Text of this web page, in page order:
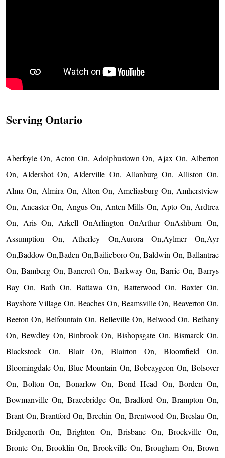
Serving Ontario
Aberfoyle On, Acton On, Adolphustown On, Ajax On, Alberton
On, Aldershot On, Alderville On, Allanburg On, Alliston On,
Alma On, Almira On, Alton On, Ameliasburg On, Amherstview
On, Ancaster On, Angus On, Anten Mills On, Apto On, Ardtrea
On, Aris On, Arkell OnArlington OnArthur OnAshburn On,
Assumption On, Atherley On,Aurora On,Aylmer On,Ayr
On,Baddow On,Baden On,Bailieboro On, Baldwin On, Ballantrae
On, Bamberg On, Bancroft On, Barkway On, Barrie On, Barrys
Bay On, Bath On, Battawa On, Batterwood On, Baxter On,
Bayshore Village On, Beaches On, Beamsville On, Beaverton On,
Beeton On, Belfountain On, Belleville On, Belwood On, Bethany
On, Bewdley On, Binbrook On, Bishopsgate On, Bismarck On,
Blackstock On, Blair On, Blairton On, Bloomfield On,
Bloomingdale On, Blue Mountain On, Bobcaygeon On, Bolsover
On, Bolton On, Bonarlow On, Bond Head On, Borden On,
Bowmanville On, Bracebridge On, Bradford On, Brampton On,
Brant On, Brantford On, Brechin On, Brentwood On, Breslau On,
Bridgenorth On, Brighton On, Brisbane On, Brockville On,
Bronte On, Brooklin On, Brookville On, Brougham On, Brown